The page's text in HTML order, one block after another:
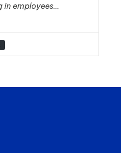
employees...